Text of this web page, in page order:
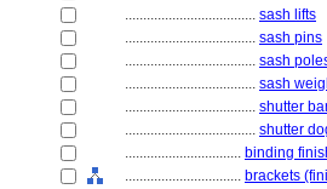
.................................... sash lifts
.................................... sash pins
.................................... sash
.................................... sash
.................................... shutter
.................................... shutter
................................ binding
................................ brackets